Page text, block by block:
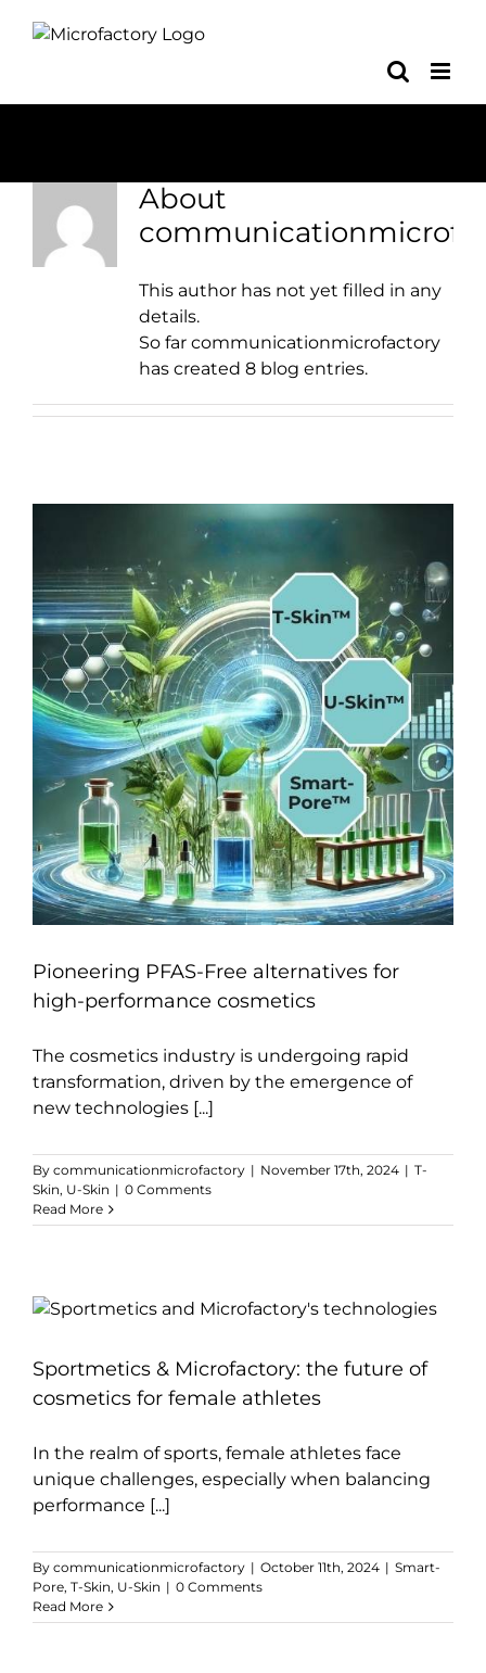
About
This author has not yet filled in any
details.
So far communicationmicrofactory
has created 8 blog entries.
Pioneering PFAS-Free alternatives for
high-performance cosmetics
The cosmetics industry is undergoing rapid
transformation, driven by the emergence of
new technologies [...]
By communicationmicrofactory | November 17th, 2024 | T-
Skin, U-Skin | 0 Comments
Read More
Sportmetics & Microfactory: the future of
cosmetics for female athletes
In the realm of sports, female athletes face
unique challenges, especially when balancing
performance [...]
By communicationmicrofactory | October 11th, 2024 | Smart-
Pore, T-Skin, U-Skin | 0 Comments
Read More